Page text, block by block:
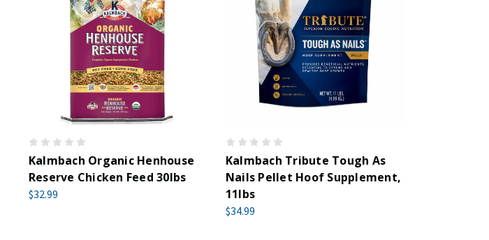
Kalmbach Organic Henhouse
Reserve Chicken Feed 30lbs
$32.99
Kalmbach Tribute Tough As
Nails Pellet Hoof Supplement,
11lbs
$34.99